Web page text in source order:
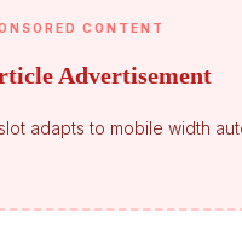
CONTENT
Advertisement
adapts to mobile width